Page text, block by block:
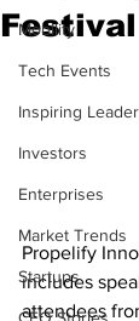
Mobility
Tech Events
Inspiring
Investors
Enterprises
Market Trends
Startups
Propelify
includes
attendees